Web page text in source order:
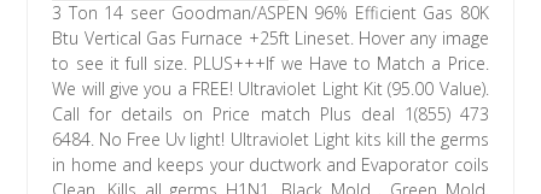
3 Ton 14 seer Goodman/ASPEN 96% Efficient Gas 80K
Btu Vertical Gas Furnace +25ft Lineset. Hover any image
to see it full size. PLUS+++If we Have to Match a Price.
We will give you a FREE! Ultraviolet Light Kit (95.00 Value).
Call for details on Price match Plus deal 1(855) 473
6484. No Free Uv light! Ultraviolet Light kits kill the germs
in home and keeps your ductwork and Evaporator coils